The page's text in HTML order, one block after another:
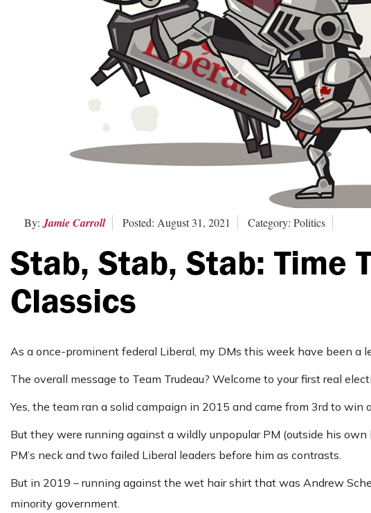
By: Jamie Carroll Posted: August 31, 2021 Category: Politics
Stab, Stab, Stab: Time
Classics
As a once-prominent federal Liberal, my DMs this week have been a
The overall message to Team Trudeau? Welcome to your first real
Yes, the team ran a solid campaign in 2015 and came from 3rd to win
But they were running against a wildly unpopular PM (outside his
PM’s neck and two failed Liberal leaders before him as contrasts.
But in 2019 – running against the wet hair shirt that was Andrew
minority government.